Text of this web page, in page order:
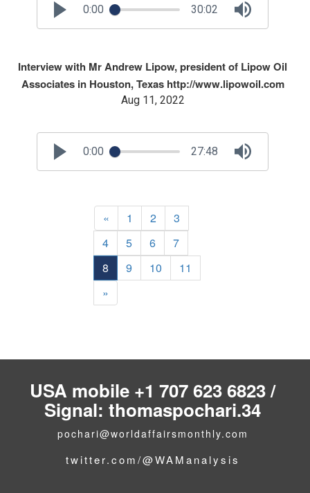
0:00 30:02
Interview with Mr Andrew Lipow, president of Lipow Oil
Associates in Houston, Texas http://www.lipowoil.com
Aug 11, 2022
0:00 27:48
« 1 2
3
4
5 6
7
8
9 10
11
»
USA mobile +1 707 623 6823 /
Signal: thomaspochari.34
pochari@worldaffairsmonthly.com
twitter.com/@WAManalysis